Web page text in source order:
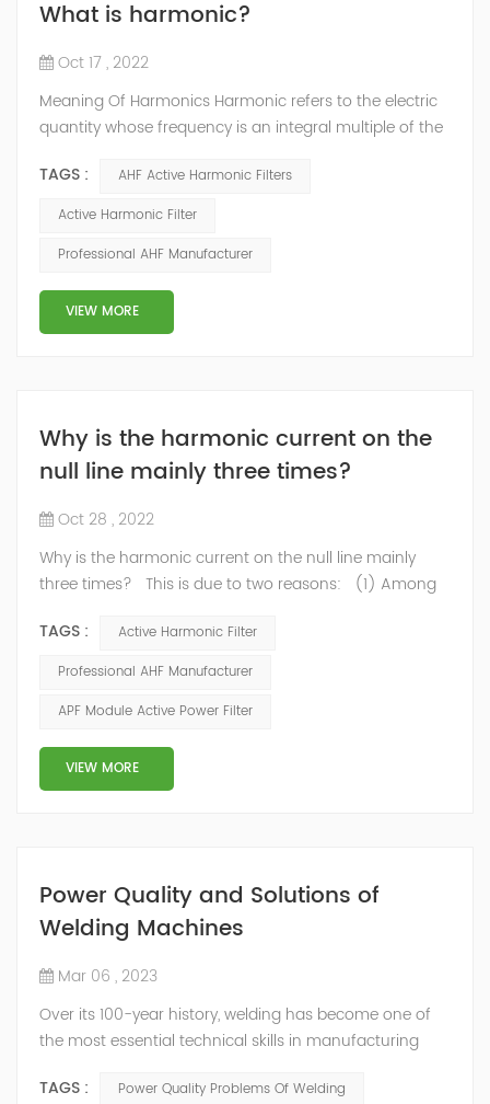
What is harmonic?
Oct 17 , 2022
Meaning Of Harmonics Harmonic refers to the electric
quantity whose frequency is an integral multiple of the
it refers to the Fourier series decomposition of the
periodic non sinusoidal electric quantity. Except for the
the electric quantity generated by the current greater
than the fundament...
TAGS :
AHF Active Harmonic Filters
Active Harmonic Filter
Professional AHF Manufacturer
VIEW MORE
Why is the harmonic current on the
null line mainly three times?
Oct 28 , 2022
Why is the harmonic current on the null line mainly
three times? This is due to two reasons: (1) Among
rectifier circuit, the third harmonic is the largest, and
the distortion rate of the third harmonic usually
other times will have the effect of canceling on the zero
line, onl...
TAGS :
Active Harmonic Filter
Professional AHF Manufacturer
APF Module Active Power Filter
VIEW MORE
Power Quality and Solutions of
Welding Machines
Mar 06 , 2023
Over its 100-year history, welding has become one of
the most essential technical skills in manufacturing
temperature, electrical-powered heat to fuse two
TAGS :
Power Quality Problems Of Welding